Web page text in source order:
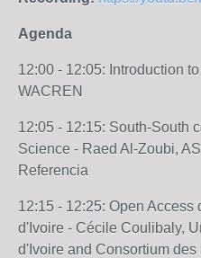
Agenda
12:00 - 12:05: Introduction
WACREN
12:05 - 12:15: South-South
Science - Raed Al-Zoubi,
Referencia
12:15 - 12:25: Open
d'Ivoire - Cécile Coulibaly,
d'Ivoire and Consortium